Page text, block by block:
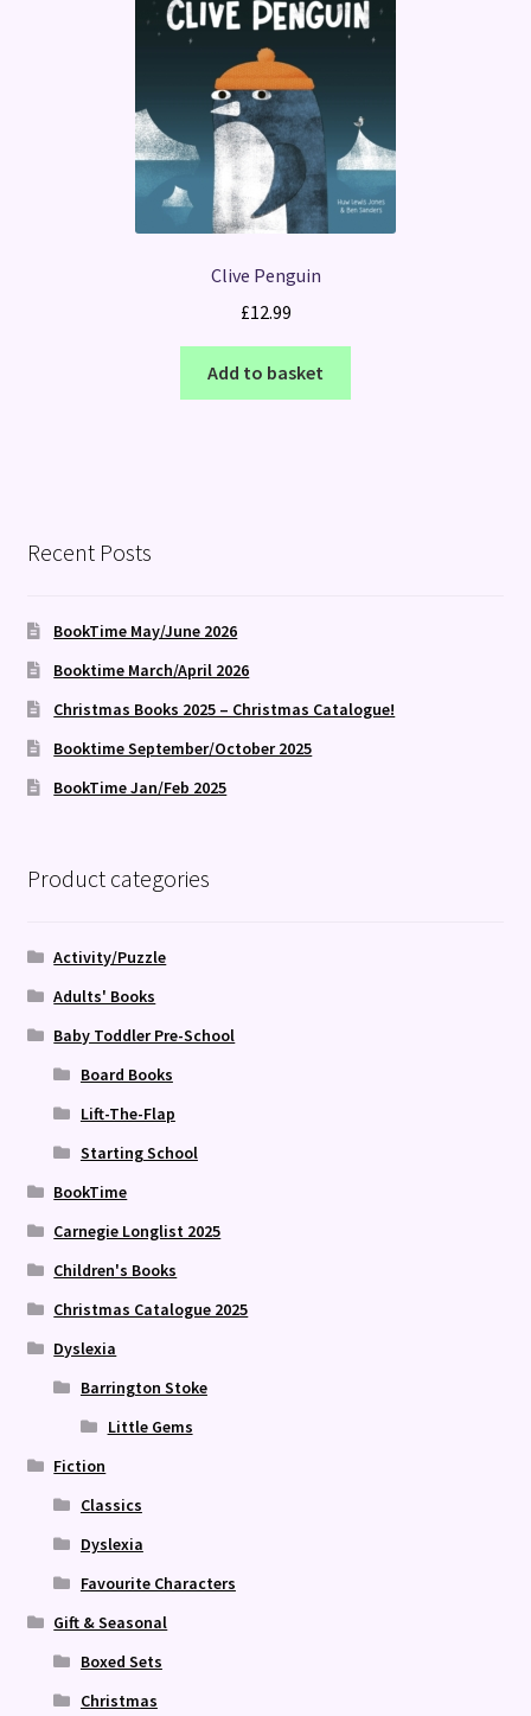
Clive Penguin
£12.99
Add to basket
Recent Posts
BookTime May/June 2026
Booktime March/April 2026
Christmas Books 2025 – Christmas Catalogue!
Booktime September/October 2025
BookTime Jan/Feb 2025
Product categories
Activity/Puzzle
Adults' Books
Baby Toddler Pre-School
Board Books
Lift-The-Flap
Starting School
BookTime
Carnegie Longlist 2025
Children's Books
Christmas Catalogue 2025
Dyslexia
Barrington Stoke
Little Gems
Fiction
Classics
Dyslexia
Favourite Characters
Gift & Seasonal
Boxed Sets
Christmas